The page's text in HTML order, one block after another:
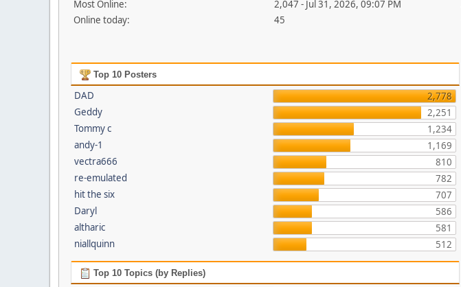
Most Online:
2,047 - Jul 31, 2026, 09:07 PM
Online today:
45
Top 10 Posters
DAD
2,778
Geddy
2,251
Tommy c
1,234
andy-1
1,169
vectra666
810
re-emulated
782
hit the six
707
Daryl
586
altharic
581
niallquinn
512
Top 10 Topics (by Replies)